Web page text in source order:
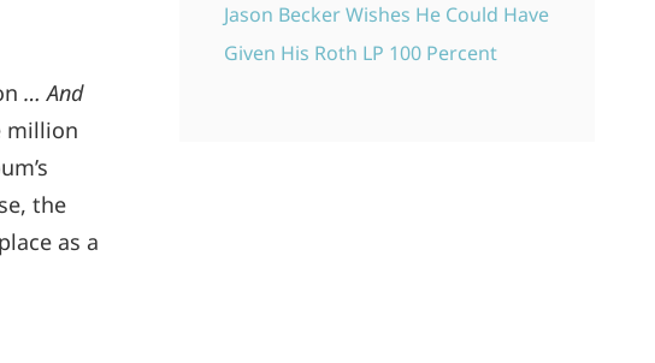
… And
million
the
as a
Jason Becker Wishes He Could Have
Given His Roth LP 100 Percent